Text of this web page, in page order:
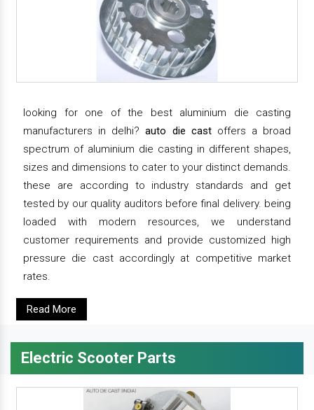
looking for one of the best aluminium die casting
manufacturers in delhi?auto die castoffers a broad
spectrum of aluminium die casting in different shapes,
sizes and dimensions to cater to your distinct demands.
these are according to industry standards and get
tested by our quality auditors before final delivery. being
loaded with modern resources, we understand
customer requirements and provide customized high
pressure die cast accordingly at competitive market
rates.
Read More
Electric Scooter Parts